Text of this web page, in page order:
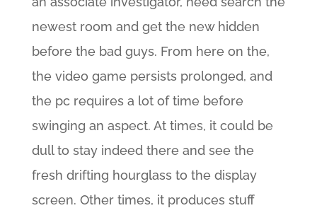
newest room and get the new hidden
before the bad guys. From here on the,
the video game persists prolonged, and
the pc requires a lot of time before
swinging an aspect. At times, it could be
dull to stay indeed there and see the
fresh drifting hourglass to the display
screen. Other times, it produces stuff